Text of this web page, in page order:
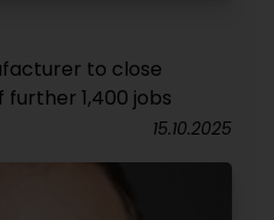
to close
1,400 jobs
15.10.2025